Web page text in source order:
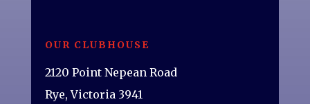
OUR CLUBHOUSE
2120 Point Nepean Road
Rye, Victoria 3941